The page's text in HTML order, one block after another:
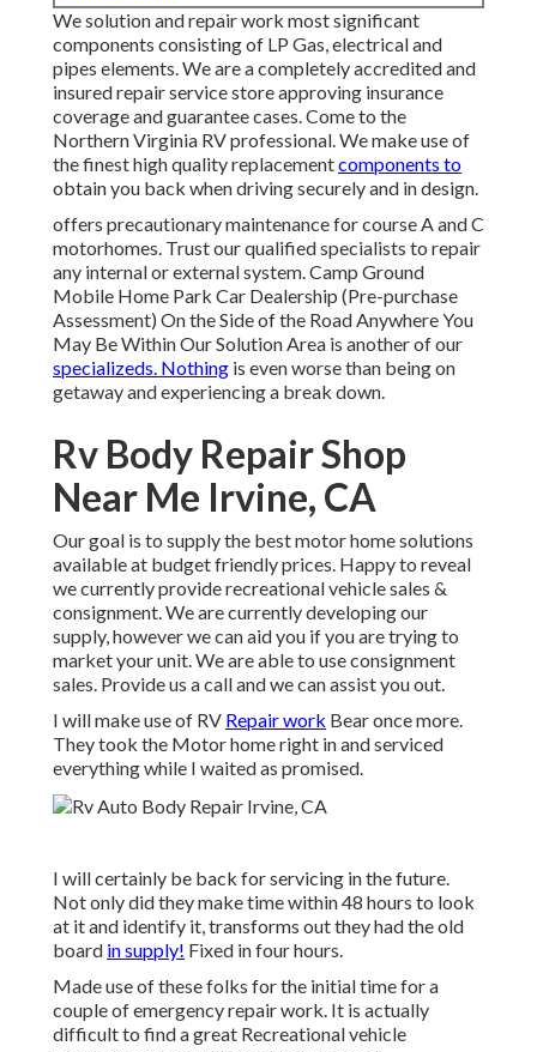
We solution and repair work most significant
components consisting of LP Gas, electrical and
pipes elements. We are a completely accredited and
insured repair service store approving insurance
coverage and guarantee cases. Come to the
Northern Virginia RV professional. We make use of
the finest high quality replacementcomponents to
obtain you back when driving securely and in design.
offers precautionary maintenance for course A and C
motorhomes. Trust our qualified specialists to repair
any internal or external system. Camp Ground
Mobile Home Park Car Dealership (Pre-purchase
Assessment) On the Side of the Road Anywhere You
May Be Within Our Solution Area is another of our
specializeds. Nothing is even worse than being on
getaway and experiencing a break down.
Rv Body Repair Shop
Near Me Irvine, CA
Our goal is to supply the best motor home solutions
available at budget friendly prices. Happy to reveal
we currently provide recreational vehicle sales &
consignment. We are currently developing our
supply, however we can aid you if you are trying to
market your unit. We are able to use consignment
sales. Provide us a call and we can assist you out.
I will make use of RV Repair work Bear once more.
They took the Motor home right in and serviced
everything while I waited as promised.
I will certainly be back for servicing in the future.
Not only did they make time within 48 hours to look
at it and identify it, transforms out they had the old
board in supply! Fixed in four hours.
Made use of these folks for the initial time for a
couple of emergency repair work. It is actually
difficult to find a great Recreational vehicle